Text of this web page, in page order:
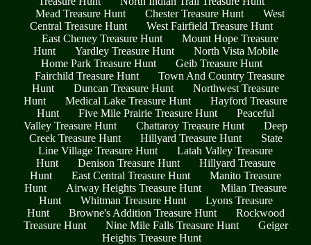
Mead Treasure Hunt
Chester Treasure Hunt
West
Central Treasure Hunt
West Fairfield Treasure Hunt
East Cheney Treasure Hunt
Mount Hope Treasure
Hunt
Yardley Treasure Hunt
North Vista Mobile
Home Park Treasure Hunt
Geib Treasure Hunt
Fairchild Treasure Hunt
Town And Country Treasure
Hunt
Duncan Treasure Hunt
Northwest Treasure
Hunt
Medical Lake Treasure Hunt
Hayford Treasure
Hunt
Five Mile Prairie Treasure Hunt
Peaceful
Valley Treasure Hunt
Chattaroy Treasure Hunt
Deep
Creek Treasure Hunt
Hillyard Treasure Hunt
State
Line Village Treasure Hunt
Latah Valley Treasure
Hunt
Denison Treasure Hunt
Hillyard Treasure
Hunt
East Central Treasure Hunt
Manito Treasure
Hunt
Airway Heights Treasure Hunt
Milan Treasure
Hunt
Whitman Treasure Hunt
Lyons Treasure
Hunt
Browne's Addition Treasure Hunt
Rockwood
Treasure Hunt
Nine Mile Falls Treasure Hunt
Geiger
Heights Treasure Hunt